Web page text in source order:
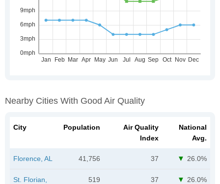
Nearby Cities With Good Air Quality
City Population
Air Quality
Index
National
Avg.
Florence, AL 41,756 37 26.0%
St. Florian,
519 37 26.0%